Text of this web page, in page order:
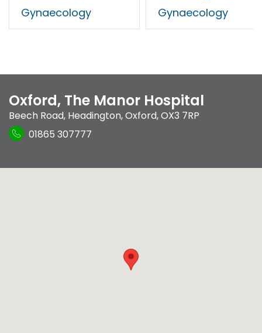
Gynaecology
Gynaecology
Oxford, The Manor Hospital
Beech Road, Headington,Oxford,OX3 7RP
01865 307777